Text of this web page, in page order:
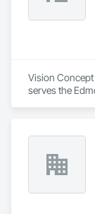
Vision
serves the